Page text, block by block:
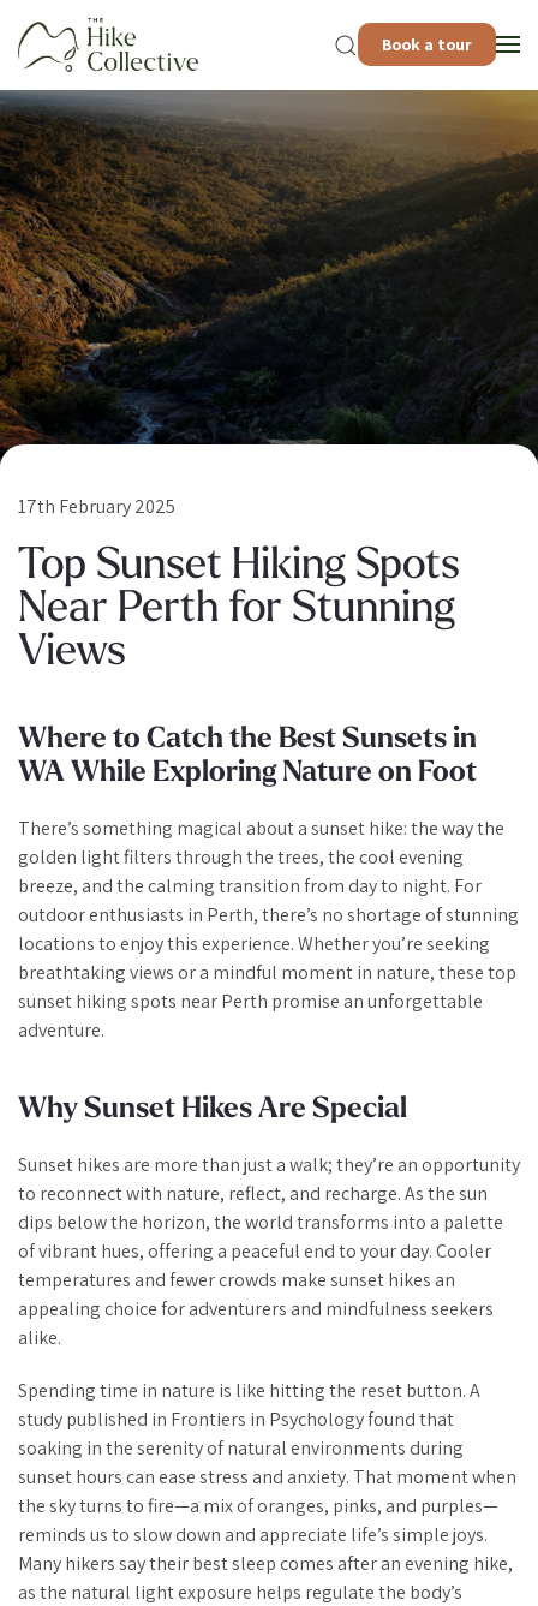
Book a tour
17th February 2025
Top Sunset Hiking Spots
Near Perth for Stunning
Views
Where to Catch the Best Sunsets in
WA While Exploring Nature on Foot
There’s something magical about a sunset hike: the way the
golden light filters through the trees, the cool evening
breeze, and the calming transition from day to night. For
outdoor enthusiasts in Perth, there’s no shortage of stunning
locations to enjoy this experience. Whether you’re seeking
breathtaking views or a mindful moment in nature, these top
sunset hiking spots near Perth promise an unforgettable
adventure.
Why Sunset Hikes Are Special
Sunset hikes are more than just a walk; they’re an opportunity
to reconnect with nature, reflect, and recharge. As the sun
dips below the horizon, the world transforms into a palette
of vibrant hues, offering a peaceful end to your day. Cooler
temperatures and fewer crowds make sunset hikes an
appealing choice for adventurers and mindfulness seekers
alike.
Spending time in nature is like hitting the reset button. A
study published in Frontiers in Psychologyfound that
soaking in the serenity of natural environments during
sunset hours can ease stress and anxiety. That moment when
the sky turns to fire—a mix of oranges, pinks, and purples—
reminds us to slow down and appreciate life’s simple joys.
Many hikers say their best sleep comes after an evening hike,
as the natural light exposure helps regulate the body’s